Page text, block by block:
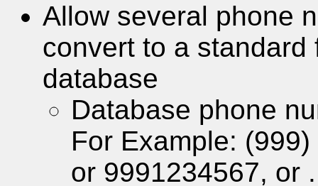
Allow several phone
convert to a
database
Database phone
For Example:
or 9991234567, or